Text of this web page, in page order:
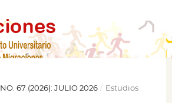
NO. 67 (2026): JULIO 2026 / Estudios